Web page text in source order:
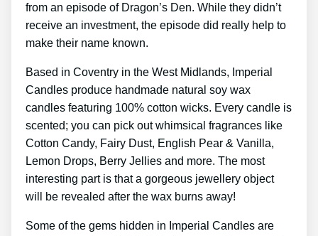
from an episode of Dragon’s Den. While they didn’t
receive an investment, the episode did really help to
make their name known.
Based in Coventry in the West Midlands, Imperial
Candles produce handmade natural soy wax
candles featuring 100% cotton wicks. Every candle is
scented; you can pick out whimsical fragrances like
Cotton Candy, Fairy Dust, English Pear & Vanilla,
Lemon Drops, Berry Jellies and more. The most
interesting part is that a gorgeous jewellery object
will be revealed after the wax burns away!
Some of the gems hidden in Imperial Candles are